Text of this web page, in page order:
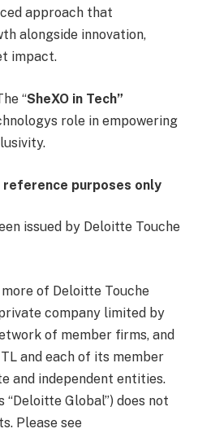
approach that
alongside innovation,
impact.
“SheXO in Tech”
role in empowering
purposes only
issued by Deloitte Touche
of Deloitte Touche
company limited by
of member firms, and
and each of its member
and independent entities.
Global”) does not
Please see